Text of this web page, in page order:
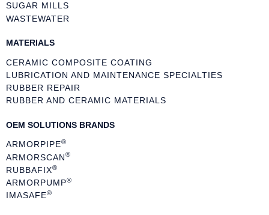
SUGAR MILLS
WASTEWATER
MATERIALS
CERAMIC COMPOSITE COATING
LUBRICATION AND MAINTENANCE SPECIALTIES
RUBBER REPAIR
RUBBER AND CERAMIC MATERIALS
OEM SOLUTIONS BRANDS
ARMORPIPE®
ARMORSCAN®
RUBBAFIX®
ARMORPUMP®
IMASAFE®